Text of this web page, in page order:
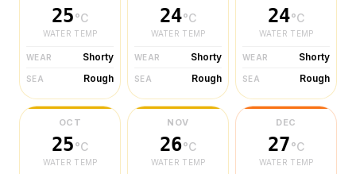
25°C
WATER TEMP
WEAR Shorty
SEA Rough
24°C
WATER TEMP
WEAR Shorty
SEA Rough
24°C
WATER TEMP
WEAR Shorty
SEA Rough
OCT
25°C
WATER TEMP
NOV
26°C
WATER TEMP
DEC
27°C
WATER TEMP